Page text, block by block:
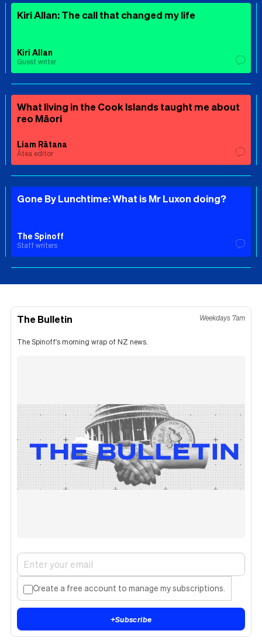
Kiri Allan: The call that changed my life
Kiri Allan
Guest writer
What living in the Cook Islands taught me about
reo Māori
Liam Rātana
Ātea editor
Gone By Lunchtime: What is Mr Luxon doing?
The Spinoff
Staff writers
The Bulletin Weekdays 7am
The Spinoff's morning wrap of NZ news.
Create a free account to manage my subscriptions.
+Subscribe